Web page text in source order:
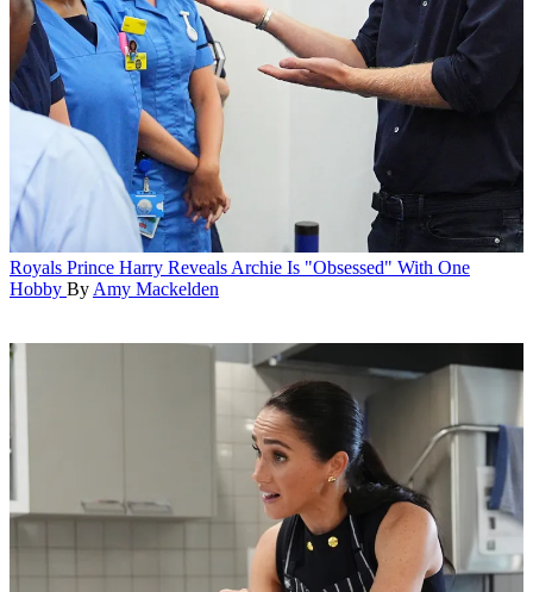
Royals Prince Harry Reveals Archie Is "Obsessed" With One
Hobby By Amy Mackelden